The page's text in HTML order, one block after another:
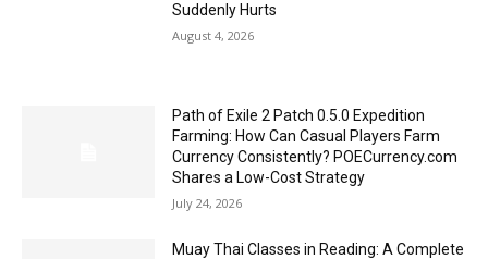
Suddenly Hurts
August 4, 2026
Path of Exile 2 Patch 0.5.0 Expedition
Farming: How Can Casual Players Farm
Currency Consistently? POECurrency.com
Shares a Low-Cost Strategy
July 24, 2026
Muay Thai Classes in Reading: A Complete